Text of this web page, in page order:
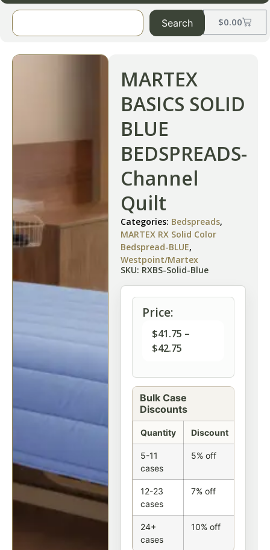
$0.00
Search
MARTEX
BASICS SOLID
BLUE
BEDSPREADS-
Channel
Quilt
Categories: Bedspreads,
MARTEX RX Solid Color
Bedspread-BLUE,
Westpoint/Martex
SKU: RXBS-Solid-Blue
Price:
$41.75 –
$42.75
Bulk Case
Discounts
Quantity Discount
5-11
cases
5% off
12-23
cases
7% off
24+
cases
10% off